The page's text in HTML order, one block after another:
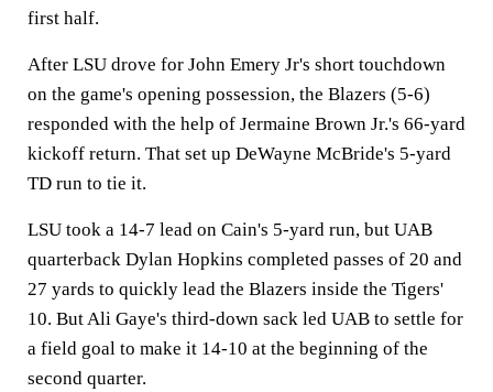
first half.
After LSU drove for John Emery Jr's short touchdown
on the game's opening possession, the Blazers (5-6)
responded with the help of Jermaine Brown Jr.'s 66-yard
kickoff return. That set up DeWayne McBride's 5-yard
TD run to tie it.
LSU took a 14-7 lead on Cain's 5-yard run, but UAB
quarterback Dylan Hopkins completed passes of 20 and
27 yards to quickly lead the Blazers inside the Tigers'
10. But Ali Gaye's third-down sack led UAB to settle for
a field goal to make it 14-10 at the beginning of the
second quarter.